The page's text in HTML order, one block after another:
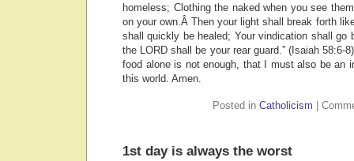
homeless; Clothing the naked when you see
on your own.Â Then your light shall break forth
shall quickly be healed; Your vindication shall go
the LORD shall be your rear guard.” (Isaiah 58:6-
food alone is not enough, that I must also be an
this world. Amen.
Posted in Catholicism
1st day is always the worst